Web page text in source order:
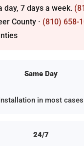
day, 7 days a week.
County · (810) 658-
Same Day
in most cases
24/7